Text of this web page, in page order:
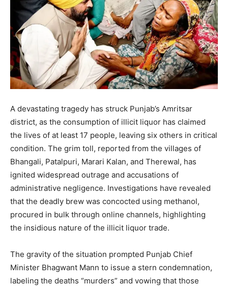
A devastating tragedy has struck Punjab’s Amritsar
district, as the consumption of illicit liquor has claimed
the lives of at least 17 people, leaving six others in critical
condition. The grim toll, reported from the villages of
Bhangali, Patalpuri, Marari Kalan, and Therewal, has
ignited widespread outrage and accusations of
administrative negligence. Investigations have revealed
that the deadly brew was concocted using methanol,
procured in bulk through online channels, highlighting
the insidious nature of the illicit liquor trade.
The gravity of the situation prompted Punjab Chief
Minister Bhagwant Mann to issue a stern condemnation,
labeling the deaths “murders” and vowing that those